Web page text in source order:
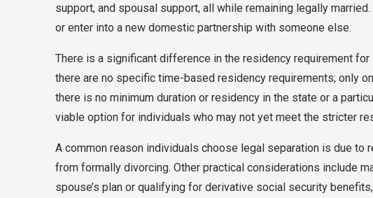
support, and spousal support, all while remaining legally
or enter into a new domestic partnership with someone else.
There is a significant difference in the residency requirement
there are no specific time-based residency requirements; only
there is no minimum duration or residency in the state or a
viable option for individuals who may not yet meet the stricter
A common reason individuals choose legal separation is due
from formally divorcing. Other practical considerations include
spouse’s plan or qualifying for derivative social security